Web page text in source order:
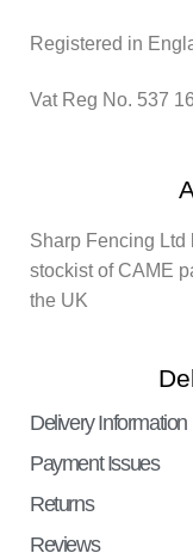
Registered in
Vat Reg No. 537
Sharp Fencing
stockist of CAME
the UK
Delivery Information
Payment Issues
Returns
Reviews